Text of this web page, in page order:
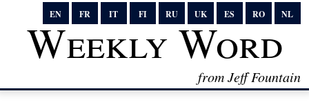
EN FR IT FI RU UK ES RO NL
Weekly Word
from Jeff Fountain